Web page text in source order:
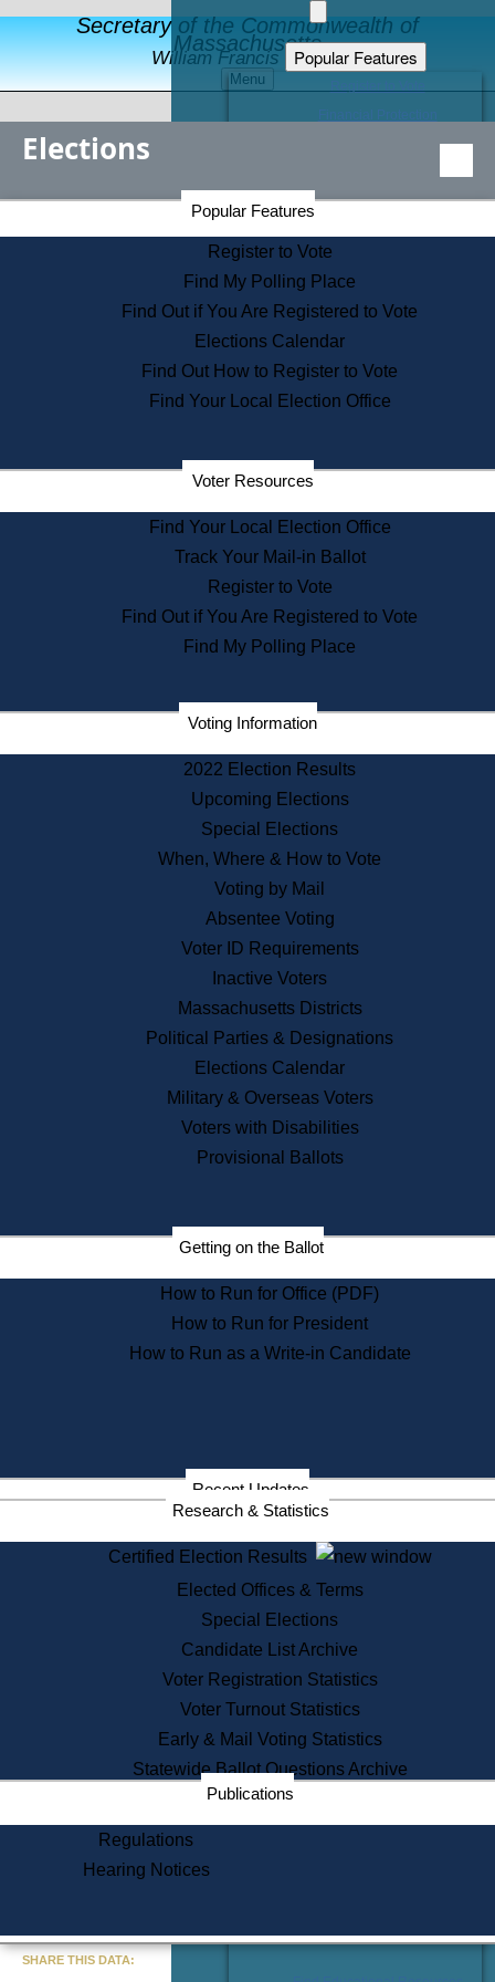
Secretary of the Commonwealth of
Massachusetts
William Francis Galvin
Menu
Popular Features
Educational Resources
Find an Elected Official
Citizens Guide to State Services
Information for Veterans
Contact a City or Town Hall
Search the Corporate Database
State House Tours
Voters with Disabilities
Departments
State Archives
State House Bookstore
Citizen Information Service
Commissions
Commonwealth Museum
Corporations
Historical Commission
Public Records
Publications & Regulations
News & Events
Recent News
Press Releases
Press Inquiries
Records
Digital Archives
Records Management
Election Deadline Calendar
Citizen Information Service
Massachusetts Historical
Commission Publications
Public Notices
Information Service Commission
Services
State House Tours
Voter Registration
One Day Solemnzation
Lobbyist Public Search
Corporate Filings
Appeal a Public Records Denial
Learning
Did You Know?
Elections
Popular Features
Register to Vote
Find My Polling Place
Find Out if You Are Registered to Vote
Elections Calendar
Find Out How to Register to Vote
Find Your Local Election Office
Voter Resources
Find Your Local Election Office
Track Your Mail-in Ballot
Register to Vote
Find Out if You Are Registered to Vote
Find My Polling Place
Voting Information
2022 Election Results
Upcoming Elections
Special Elections
When, Where & How to Vote
Voting by Mail
Absentee Voting
Voter ID Requirements
Inactive Voters
Massachusetts Districts
Political Parties & Designations
Elections Calendar
Military & Overseas Voters
Voters with Disabilities
Provisional Ballots
Getting on the Ballot
How to Run for Office (PDF)
How to Run for President
How to Run as a Write-in Candidate
Recent Updates
Research & Statistics
Certified Election Results
Elected Offices & Terms
Special Elections
Candidate List Archive
Voter Registration Statistics
Voter Turnout Statistics
Early & Mail Voting Statistics
Statewide Ballot Questions Archive
Publications
Regulations
Hearing Notices
Secretary of the Commonwealth Home Page
Elections Division
SHARE THIS DATA: